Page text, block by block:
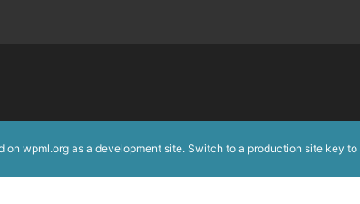
on wpml.orgas a development site. Switch to a production site key to